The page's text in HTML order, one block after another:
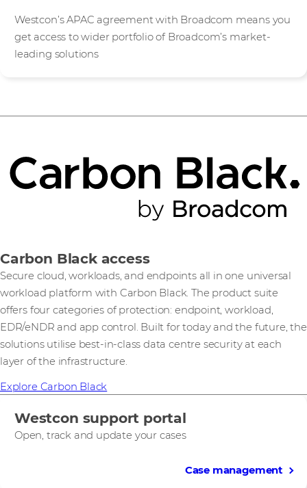
Westcon’s APAC agreement with Broadcom means you
get access to wider portfolio of Broadcom’s market-
leading solutions
Carbon Black access
Secure cloud, workloads, and endpoints all in one universal
workload platform with Carbon Black. The product suite
offers four categories of protection: endpoint, workload,
EDR/eNDR and app control. Built for today and the future, the
solutions utilise best-in-class data centre security at each
layer of the infrastructure.
Explore Carbon Black
Westcon support portal
Open, track and update your cases
Case management